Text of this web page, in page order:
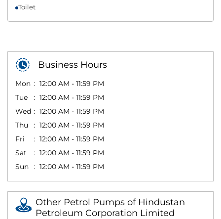
Toilet
Business Hours
Mon
12:00 AM - 11:59 PM
Tue
12:00 AM - 11:59 PM
Wed
12:00 AM - 11:59 PM
Thu
12:00 AM - 11:59 PM
Fri
12:00 AM - 11:59 PM
Sat
12:00 AM - 11:59 PM
Sun
12:00 AM - 11:59 PM
Other Petrol Pumps of Hindustan
Petroleum Corporation Limited